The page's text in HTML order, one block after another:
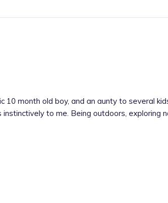
10 month old boy, and an aunty to several
to me. Being outdoors, exploring